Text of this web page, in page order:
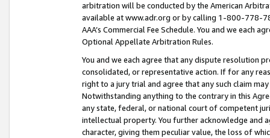
arbitration will be conducted by the American
available at www.adr.org or by calling 1-800-778-
AAA’s Commercial Fee Schedule. You and we each
Optional Appellate Arbitration Rules.
You and we each agree that any dispute resolution
consolidated, or representative action. If for any
right to a jury trial and agree that any such claim
Notwithstanding anything to the contrary in this
any state, federal, or national court of competent
intellectual property. You further acknowledge and
character, giving them peculiar value, the loss of